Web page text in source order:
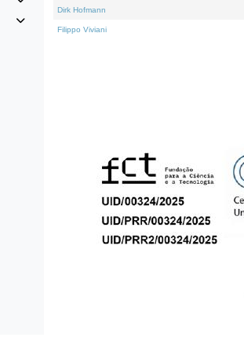
Dirk Hofmann
Filippo Viviani